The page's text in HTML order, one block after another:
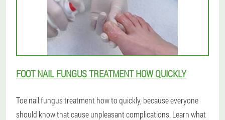
FOOT NAIL FUNGUS TREATMENT HOW QUICKLY
Toe nail fungus treatment how to quickly, because everyone
should know that cause unpleasant complications. Learn what